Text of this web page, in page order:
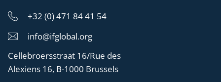
+32 (0) 471 84 41 54
info@ifglobal.org
Cellebroersstraat 16/Rue des
Alexiens 16, B-1000 Brussels